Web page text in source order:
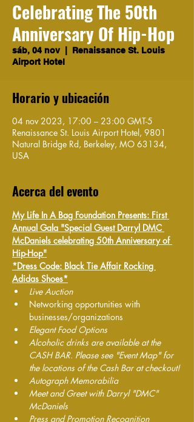
Celebrating The 50th
Anniversary Of Hip-Hop
sáb, 04 nov
Renaissance St. Louis
Airport Hotel
Horario y ubicación
04 nov 2023, 17:00 – 23:00 GMT-5
Renaissance St. Louis Airport Hotel, 9801
Natural Bridge Rd, Berkeley, MO 63134,
USA
Acerca del evento
My Life In A Bag Foundation Presents: First
Annual Gala "Special Guest Darryl DMC
McDaniels celebrating 50th Anniversary of
Hip-Hop"
*Dress Code: Black Tie Affair Rocking
Adidas Shoes*
Live Auction
Networking opportunities with
businesses/organizations
Elegant Food Options
Alcoholic drinks are available at the
CASH BAR. Please see "Event Map" for
the locations of the Cash Bar at checkout!
Autograph Memorabilia
Meet and Greet with Darryl "DMC"
McDaniels
Press and Promotion Recognition